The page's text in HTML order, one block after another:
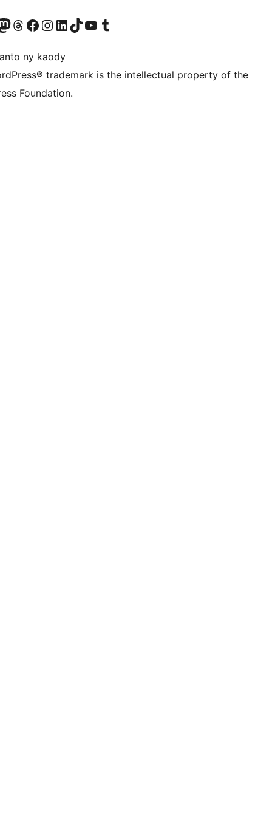
fahiny) account
ny kaonty Mastodon antsika
Visit our Threads account
Tsidiho ny pejy facebook
Tsidiho ny kaonty Instagram
Tsidiho ny Linkedin
Visit our TikTok account
Tsidiho ny Youtube
Visit our Tumblr account
ny kaody
trademark is the intellectual property of the
Foundation.